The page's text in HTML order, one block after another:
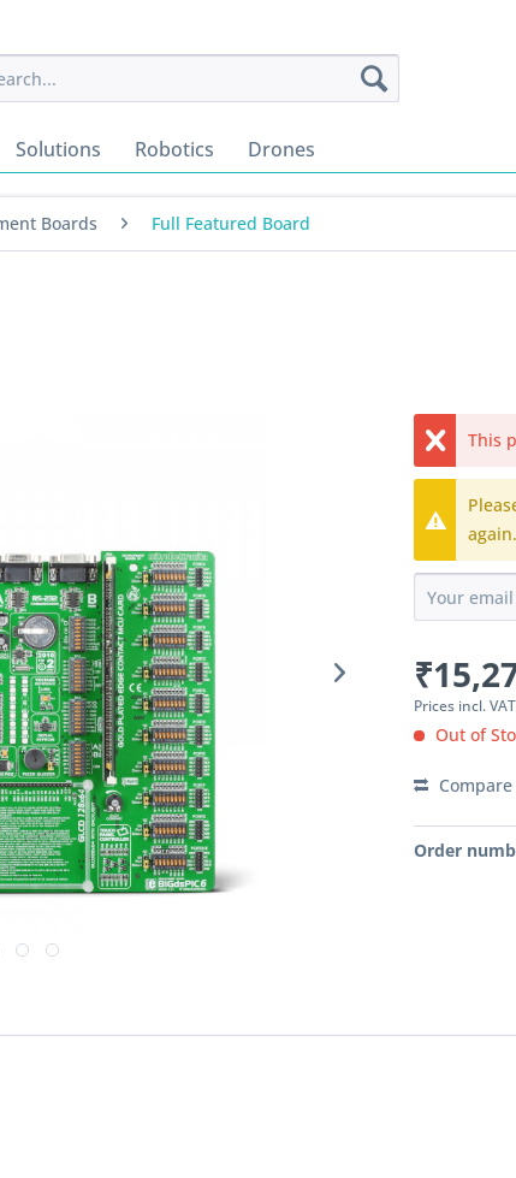
Solutions Robotics Drones
Boards Full Featured Board
This
again.
Prices incl. VAT
Out of
Compare
Order